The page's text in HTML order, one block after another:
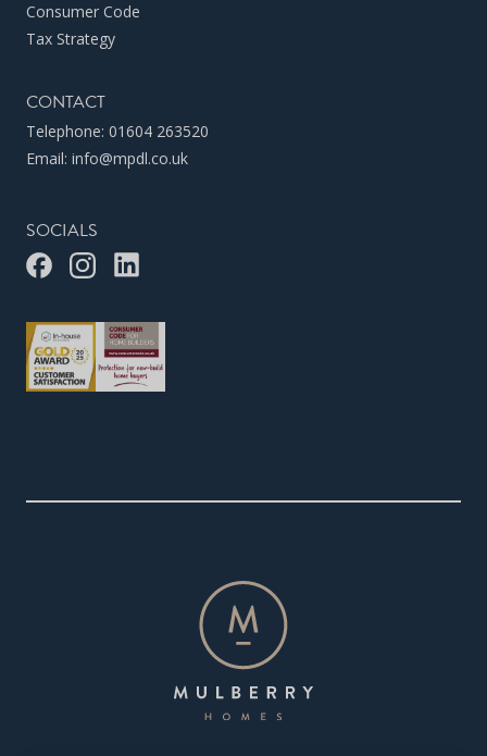
Consumer Code
Tax Strategy
CONTACT
Telephone: 01604 263520
Email: info@mpdl.co.uk
SOCIALS